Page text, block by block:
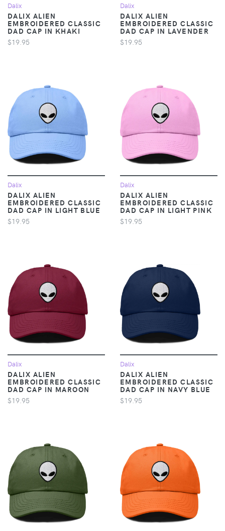
Dalix
DALIX ALIEN
EMBROIDERED CLASSIC
DAD CAP IN KHAKI
$19.95
Dalix
DALIX ALIEN
EMBROIDERED CLASSIC
DAD CAP IN LAVENDER
$19.95
Dalix
DALIX ALIEN
EMBROIDERED CLASSIC
DAD CAP IN LIGHT BLUE
$19.95
Dalix
DALIX ALIEN
EMBROIDERED CLASSIC
DAD CAP IN LIGHT PINK
$19.95
Dalix
DALIX ALIEN
EMBROIDERED CLASSIC
DAD CAP IN MAROON
$19.95
Dalix
DALIX ALIEN
EMBROIDERED CLASSIC
DAD CAP IN NAVY BLUE
$19.95